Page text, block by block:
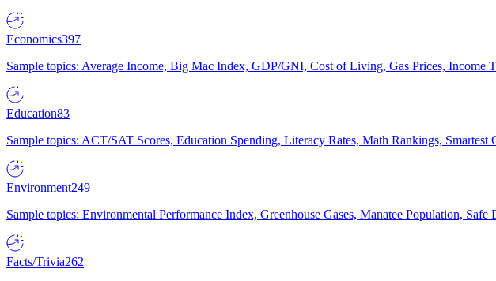
Economics397
Sample topics: Average Income, Big Mac Index, GDP/GNI, Cost of Living, Gas Prices, Income
Education83
Sample topics: ACT/SAT Scores, Education Spending, Literacy Rates, Math Rankings, Smartest
Environment249
Sample topics: Environmental Performance Index, Greenhouse Gases, Manatee Population,
Facts/Trivia262